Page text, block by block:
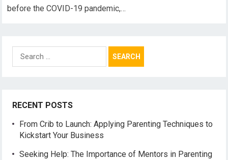
before the COVID-19 pandemic,…
Search
for:
RECENT POSTS
From Crib to Launch: Applying Parenting Techniques to
Kickstart Your Business
Seeking Help: The Importance of Mentors in Parenting